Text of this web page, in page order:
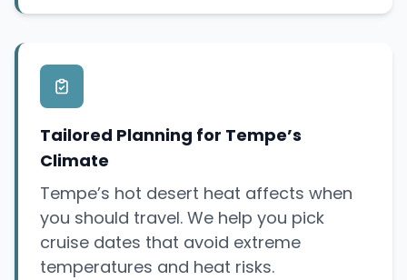
Tailored Planning for Tempe’s
Climate
Tempe’s hot desert heat affects when
you should travel. We help you pick
cruise dates that avoid extreme
temperatures and heat risks.